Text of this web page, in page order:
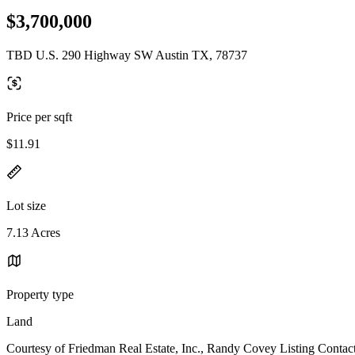
$3,700,000
TBD U.S. 290 Highway SW Austin TX, 78737
Price per sqft
$11.91
Lot size
7.13 Acres
Property type
Land
Courtesy of Friedman Real Estate, Inc., Randy Covey Listing